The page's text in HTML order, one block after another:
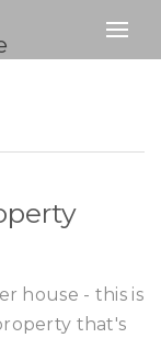
house - this is
that's